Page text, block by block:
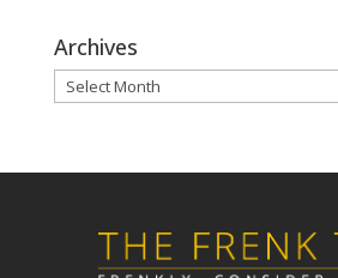
Archives
Archives